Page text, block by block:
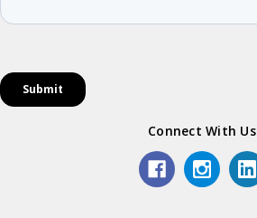
Connect With Us